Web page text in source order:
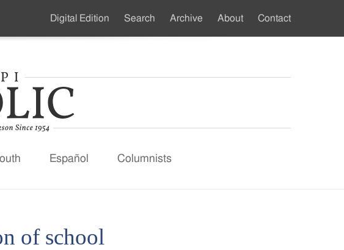
Español Columnists
Secondary
Digital Edition Search Archive About Contact
of school